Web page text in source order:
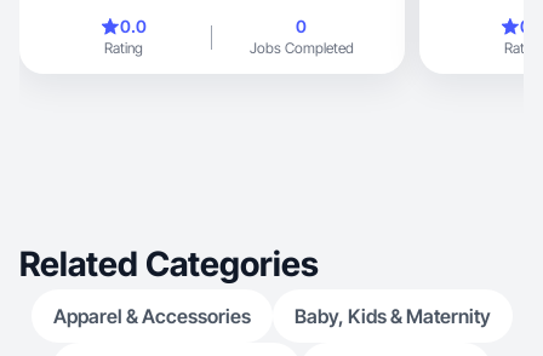
0.0
Rating
0
Jobs Completed
feel supported.
and independent, but I also have a
values loyalty
Rating
Related Categories
Apparel & Accessories Baby, Kids & Maternity